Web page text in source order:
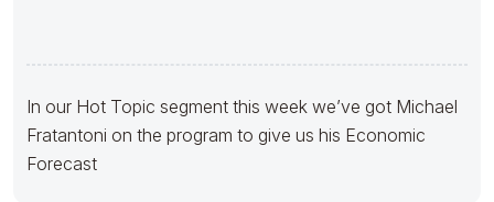
In our Hot Topic segment this week we’ve got Michael
Fratantoni on the program to give us his Economic
Forecast